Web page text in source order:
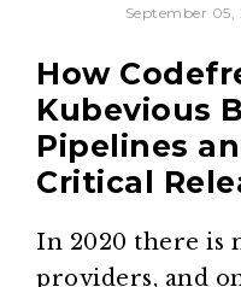
September 05,
How
Kubevious
Pipelines
Critical
In 2020 there is
providers, and